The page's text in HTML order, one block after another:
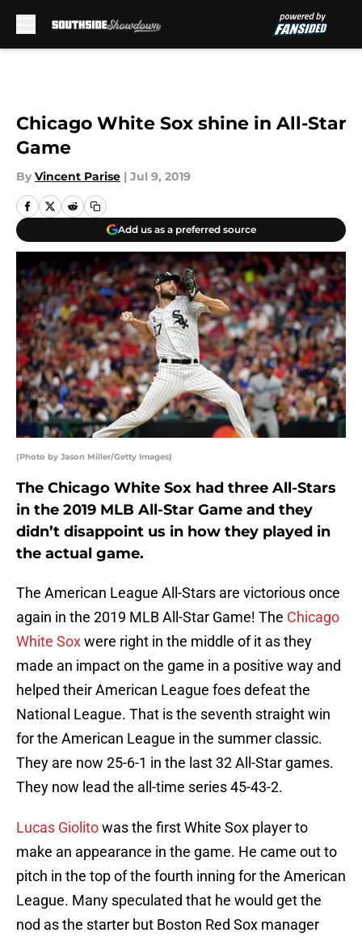
Chicago White Sox shine in All-Star
Game
By Vincent Parise | Jul 9, 2019
Add us as a preferred source
(Photo by Jason Miller/Getty Images)
The Chicago White Sox had three All-Stars
in the 2019 MLB All-Star Game and they
didn’t disappoint us in how they played in
the actual game.
The American League All-Stars are victorious once
again in the 2019 MLB All-Star Game! The Chicago
White Soxwere right in the middle of it as they
made an impact on the game in a positive way and
helped their American League foes defeat the
National League. That is the seventh straight win
for the American League in the summer classic.
They are now 25-6-1 in the last 32 All-Star games.
They now lead the all-time series 45-43-2.
Lucas Giolitowas the first White Sox player to
make an appearance in the game. He came out to
pitch in the top of the fourth inning for the American
League. Many speculated that he would get the
nod as the starter but Boston Red Sox manager